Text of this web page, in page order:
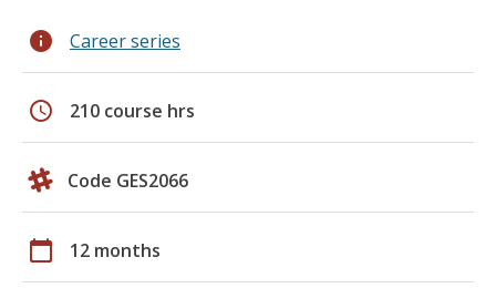
info Career series
schedule 210 course hrs
Code GES2066
calendar_today 12 months